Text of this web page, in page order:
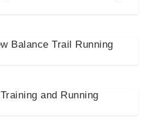
Balance Trail Running
and Running